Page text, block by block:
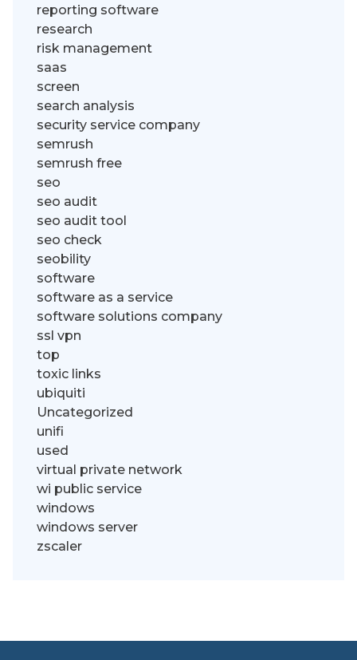
reporting software
research
risk management
saas
screen
search analysis
security service company
semrush
semrush free
seo
seo audit
seo audit tool
seo check
seobility
software
software as a service
software solutions company
ssl vpn
top
toxic links
ubiquiti
Uncategorized
unifi
used
virtual private network
wi public service
windows
windows server
zscaler